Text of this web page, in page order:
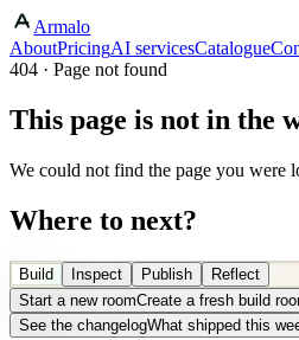
Armalo
AboutPricingAI servicesCatalogue
404 · Page not found
This page is not in the
We could not find the page you were
Where to next?
Build Inspect Publish
Reflect
Start a new roomCreate a fresh build
See the changelogWhat shipped this